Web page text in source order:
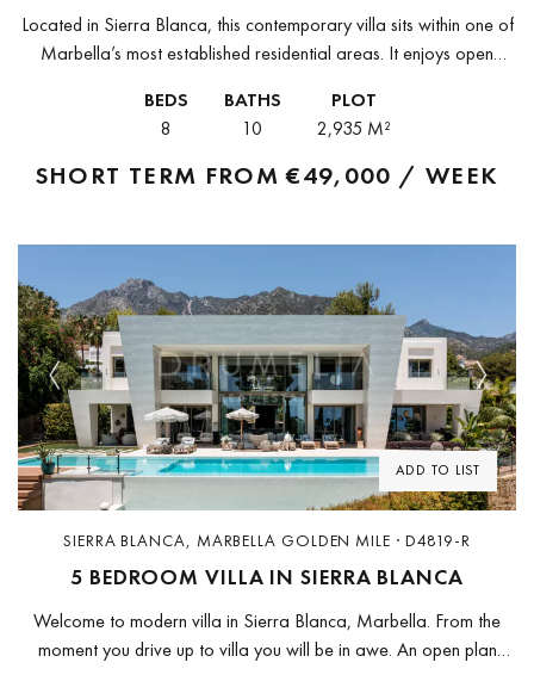
Located in Sierra Blanca, this contemporary villa sits within one of
Marbella’s most established residential areas. It enjoys open
quick access...
BEDS
8
BATHS
10
PLOT
2,935 M²
SHORT TERM FROM€49,000 / WEEK
ADD TO LIST
Previous Next
SIERRA BLANCA, MARBELLA GOLDEN MILE · D4819-R
5 BEDROOM VILLA IN SIERRA BLANCA
Welcome to modern villa in Sierra Blanca, Marbella. From the
moment you drive up to villa you will be in awe. An open plan